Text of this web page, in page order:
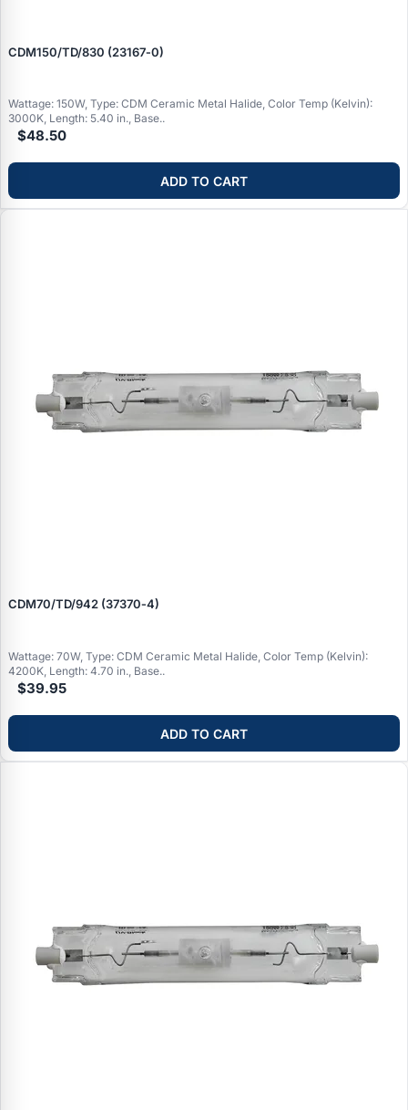
CDM150/TD/830 (23167‑0)
Wattage: 150W, Type: CDM Ceramic Metal Halide, Color Temp (Kelvin):
3000K, Length: 5.40 in., Base..
$48.50
ADD TO CART
CDM70/TD/942 (37370‑4)
Wattage: 70W, Type: CDM Ceramic Metal Halide, Color Temp (Kelvin):
4200K, Length: 4.70 in., Base..
$39.95
ADD TO CART